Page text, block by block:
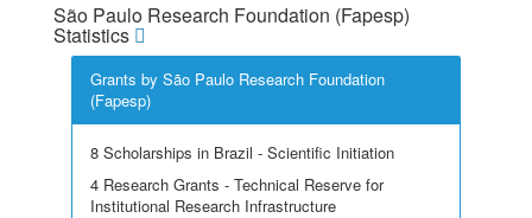
São Paulo Research Foundation (Fapesp)
Statistics
Grants by São Paulo Research Foundation
(Fapesp)
8 Scholarships in Brazil - Scientific Initiation
4 Research Grants - Technical Reserve for
Institutional Research Infrastructure